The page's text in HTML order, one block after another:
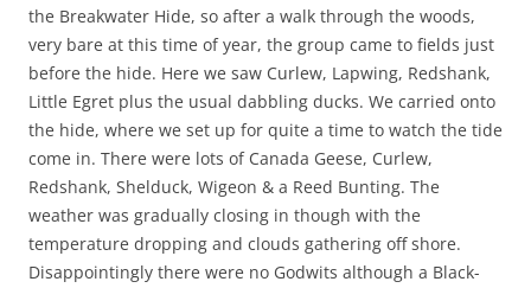
the Breakwater Hide, so after a walk through the woods,
very bare at this time of year, the group came to fields just
before the hide. Here we saw Curlew, Lapwing, Redshank,
Little Egret plus the usual dabbling ducks. We carried onto
the hide, where we set up for quite a time to watch the tide
come in. There were lots of Canada Geese, Curlew,
Redshank, Shelduck, Wigeon & a Reed Bunting. The
weather was gradually closing in though with the
temperature dropping and clouds gathering off shore.
Disappointingly there were no Godwits although a Black-